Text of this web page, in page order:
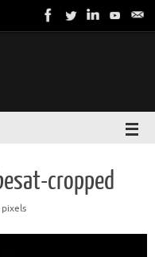
cropped
pixels